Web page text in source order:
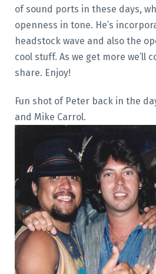
of sound ports in these days,
openness in tone. He’s
headstock wave and also the
cool stuff. As we get more we’ll
share. Enjoy!
Fun shot of Peter back in the
and Mike Carrol.